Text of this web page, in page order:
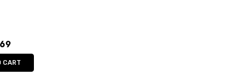
TO CART